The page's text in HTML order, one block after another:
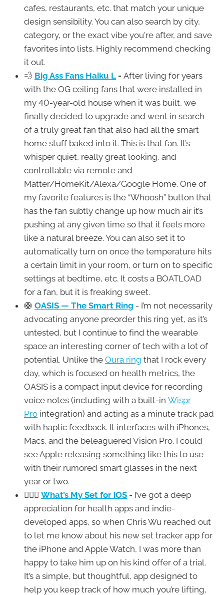
cafes, restaurants, etc. that match your unique
design sensibility. You can also search by city,
category, or the exact vibe you're after, and save
favorites into lists. Highly recommend checking
it out.
💨 Big Ass Fans Haiku L - After living for years
with the OG ceiling fans that were installed in
my 40-year-old house when it was built, we
finally decided to upgrade and went in search
of a truly great fan that also had all the smart
home stuff baked into it. This is that fan. It’s
whisper quiet, really great looking, and
controllable via remote and
Matter/HomeKit/Alexa/Google Home. One of
my favorite features is the “Whoosh” button that
has the fan subtly change up how much air it’s
pushing at any given time so that it feels more
like a natural breeze. You can also set it to
automatically turn on once the temperature hits
a certain limit in your room, or turn on to specific
settings at bedtime, etc. It costs a BOATLOAD
for a fan, but it is freaking sweet.
🛟 OASIS — The Smart Ring - I’m not necessarily
advocating anyone preorder this ring yet, as it’s
untested, but I continue to find the wearable
space an interesting corner of tech with a lot of
potential. Unlike the Oura ring that I rock every
day, which is focused on health metrics, the
OASIS is a compact input device for recording
voice notes (including with a built-in Wispr
Pro integration) and acting as a minute track pad
with haptic feedback. It interfaces with iPhones,
Macs, and the beleaguered Vision Pro. I could
see Apple releasing something like this to use
with their rumored smart glasses in the next
year or two.
🏋🏼‍♂️ What’s My Set for iOS - I’ve got a deep
appreciation for health apps and indie-
developed apps, so when Chris Wu reached out
to let me know about his new set tracker app for
the iPhone and Apple Watch, I was more than
happy to take him up on his kind offer of a trial.
It’s a simple, but thoughtful, app designed to
help you keep track of how much you’re lifting,